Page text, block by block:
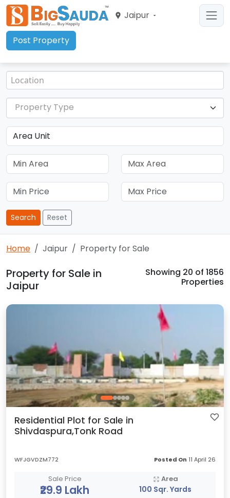
Jaipur
Post Property
Property Type
Search Reset
Home Jaipur Property for Sale
Property for Sale in
Jaipur
Showing 20 of 1856
Properties
Residential Plot for Sale in
Shivdaspura,Tonk Road
WFJGVDZM772 Posted On 11 April 26
Sale Price
₹29.9 Lakh
Area
100 Sqr. Yards